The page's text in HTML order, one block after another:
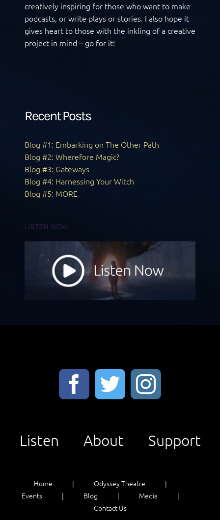
creatively inspiring for those who want to make
podcasts, or write plays or stories. I also hope it
gives heart to those with the inkling of a creative
project in mind – go for it!
Recent Posts
Blog #1: Embarking on The Other Path
Blog #2: Wherefore Magic?
Blog #3: Gateways
Blog #4: Harnessing Your Witch
Blog #5: MORE
LISTEN NOW
Listen About Support
Home
Odyssey Theatre
Events
Blog
Media
Contact Us